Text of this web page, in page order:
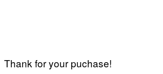
Thank for your puchase!